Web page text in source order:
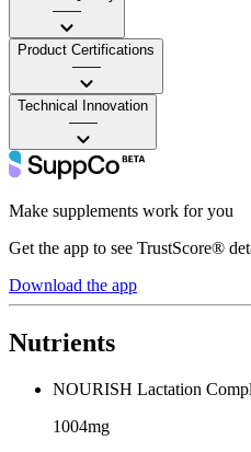
——
Product Certifications
——
Technical Innovation
——
Make supplements work for you
Get the app to see TrustScore®
Download the app
Nutrients
NOURISH Lactation
1004mg